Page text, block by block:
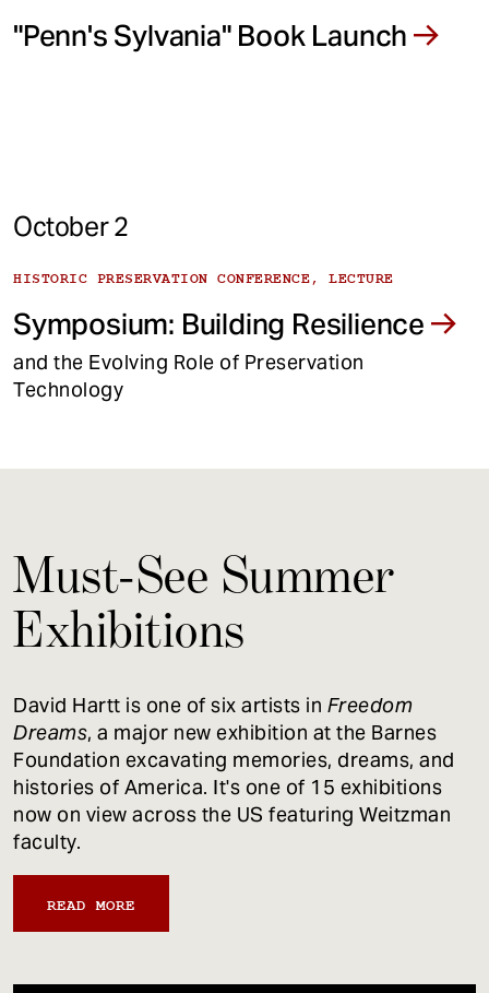
"Penn's Sylvania" Book Launch
October 2
HISTORIC PRESERVATION CONFERENCE, LECTURE
Symposium: Building Resilience
and the Evolving Role of Preservation
Technology
Must-See Summer
Exhibitions
David Hartt is one of six artists in Freedom
Dreams, a major new exhibition at the Barnes
Foundation excavating memories, dreams, and
histories of America. It's one of 15 exhibitions
now on view across the US featuring Weitzman
faculty.
READ MORE